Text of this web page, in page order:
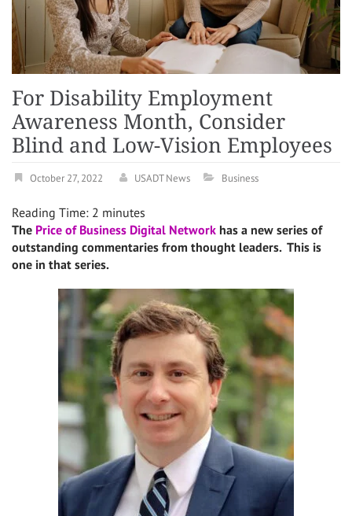
For Disability Employment
Awareness Month, Consider
Blind and Low-Vision Employees
October 27, 2022 USADT News Business
Reading Time: 2 minutes
The Price of Business Digital Network has a new series of
outstanding commentaries from thought leaders. This is
one in that series.